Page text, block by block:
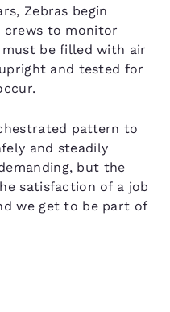
Zebras begin
to monitor
be filled with air
and tested for
pattern to
and steadily
but the
satisfaction of a job
we get to be part of